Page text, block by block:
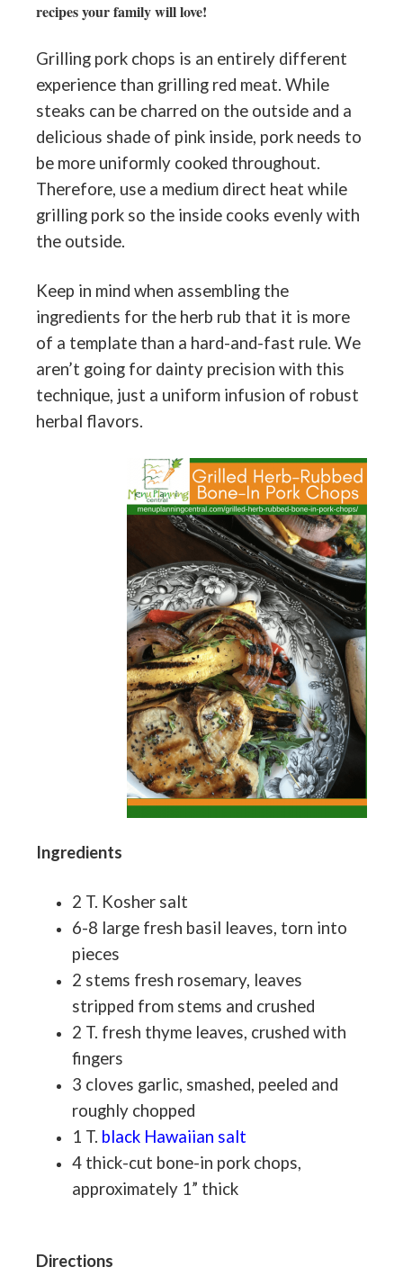
recipes your family will love!
Grilling pork chops is an entirely different
experience than grilling red meat. While
steaks can be charred on the outside and a
delicious shade of pink inside, pork needs to
be more uniformly cooked throughout.
Therefore, use a medium direct heat while
grilling pork so the inside cooks evenly with
the outside.
Keep in mind when assembling the
ingredients for the herb rub that it is more
of a template than a hard-and-fast rule. We
aren’t going for dainty precision with this
technique, just a uniform infusion of robust
herbal flavors.
Ingredients
2 T. Kosher salt
6-8 large fresh basil leaves, torn into
pieces
2 stems fresh rosemary, leaves
stripped from stems and crushed
2 T. fresh thyme leaves, crushed with
fingers
3 cloves garlic, smashed, peeled and
roughly chopped
1 T. black Hawaiian salt
4 thick-cut bone-in pork chops,
approximately 1” thick
Directions